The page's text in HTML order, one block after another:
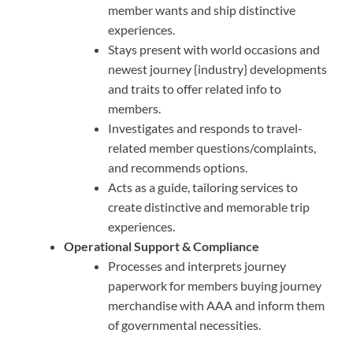
member wants and ship distinctive
experiences.
Stays present with world occasions and
newest journey {industry} developments
and traits to offer related info to
members.
Investigates and responds to travel-
related member questions/complaints,
and recommends options.
Acts as a guide, tailoring services to
create distinctive and memorable trip
experiences.
Operational Support & Compliance
Processes and interprets journey
paperwork for members buying journey
merchandise with AAA and inform them
of governmental necessities.